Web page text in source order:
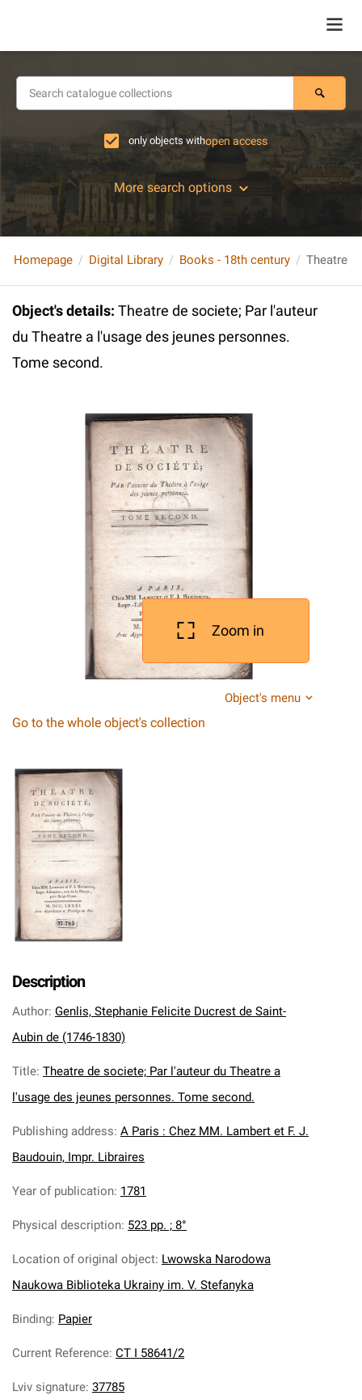
only objects withopen access
More search options
Homepage Digital Library Books - 18th century
Object's details: Theatre de societe; Par l'auteur
du Theatre a l'usage des jeunes personnes.
Tome second.
Zoom in
Object's menu
Go to the whole object's collection
Description
Author: Genlis, Stephanie Felicite Ducrest de Saint-
Aubin de (1746-1830)
Title: Theatre de societe; Par l'auteur du Theatre a
l'usage des jeunes personnes. Tome second.
Publishing address: A Paris : Chez MM. Lambert et F. J.
Baudouin, Impr. Libraires
Year of publication: 1781
Physical description: 523 pp. ; 8°
Location of original object: Lwowska Narodowa
Naukowa Biblioteka Ukrainy im. V. Stefanyka
Binding: Papier
Current Reference: CT I 58641/2
Lviv signature: 37785